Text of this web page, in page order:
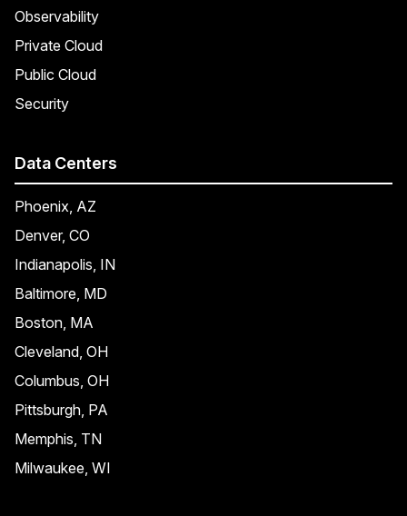
Observability
Private Cloud
Public Cloud
Security
Data Centers
Phoenix, AZ
Denver, CO
Indianapolis, IN
Baltimore, MD
Boston, MA
Cleveland, OH
Columbus, OH
Pittsburgh, PA
Memphis, TN
Milwaukee, WI